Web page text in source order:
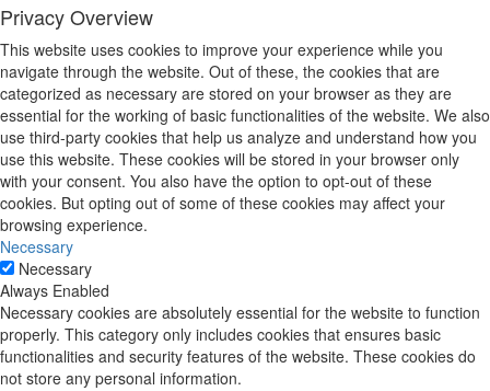
Privacy Overview
This website uses cookies to improve your experience while you
navigate through the website. Out of these, the cookies that are
categorized as necessary are stored on your browser as they are
essential for the working of basic functionalities of the website. We also
use third-party cookies that help us analyze and understand how you
use this website. These cookies will be stored in your browser only
with your consent. You also have the option to opt-out of these
cookies. But opting out of some of these cookies may affect your
browsing experience.
Necessary
Necessary
Always Enabled
Necessary cookies are absolutely essential for the website to function
properly. This category only includes cookies that ensures basic
functionalities and security features of the website. These cookies do
not store any personal information.